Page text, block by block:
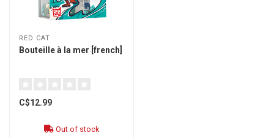
RED CAT
Bouteille à la mer [french]
C$12.99
Out of stock